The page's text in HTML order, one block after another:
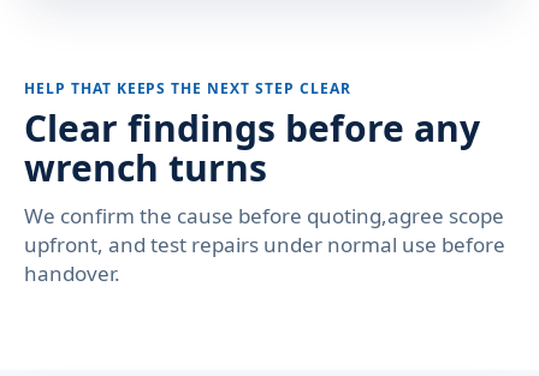
HELP THAT KEEPS THE NEXT STEP CLEAR
Clear findings before any
wrench turns
We confirm the cause before quoting,agree scope
upfront, and test repairs under normal use before
handover.